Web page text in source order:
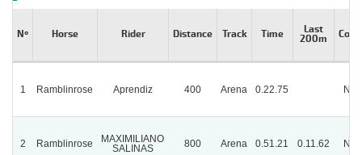
Nº Horse Rider Distance Track Time
Last
200m
1 Ramblinrose Aprendiz 400 Arena 0.22.75
2 Ramblinrose
MAXIMILIANO
SALINAS
800 Arena 0.51.21 0.11.62